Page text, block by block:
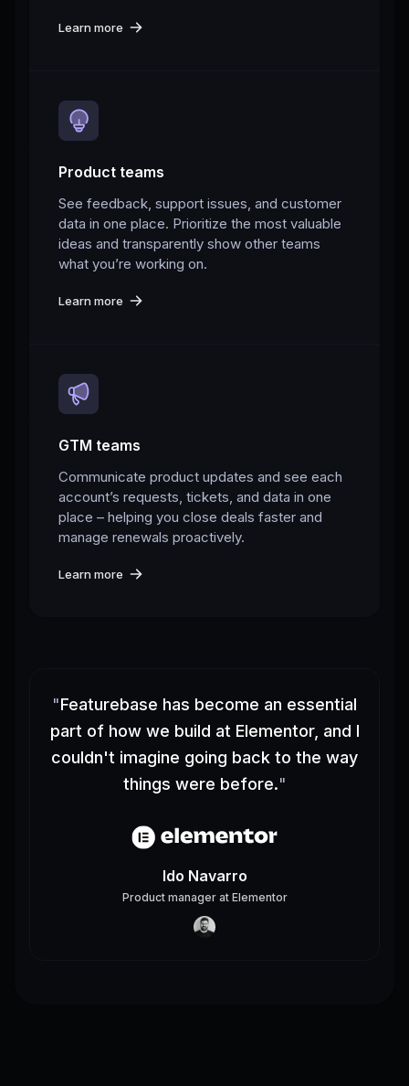
Learn more
Product teams
See feedback, support issues, and customer
data in one place. Prioritize the most valuable
ideas and transparently show other teams
what you’re working on.
Learn more
GTM teams
Communicate product updates and see each
account’s requests, tickets, and data in one
place – helping you close deals faster and
manage renewals proactively.
Learn more
"Featurebase has become an essential
part of how we build at Elementor, and I
couldn't imagine going back to the way
things were before."
Ido Navarro
Product managerat Elementor